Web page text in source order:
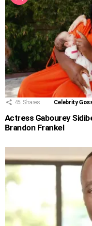
45 Shares Celebrity
Actress Gabourey
Brandon Frankel